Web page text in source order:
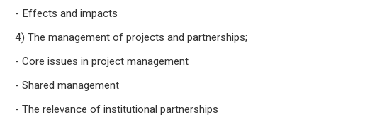
- Effects and impacts
4) The management of projects and partnerships;
- Core issues in project management
- Shared management
- The relevance of institutional partnerships